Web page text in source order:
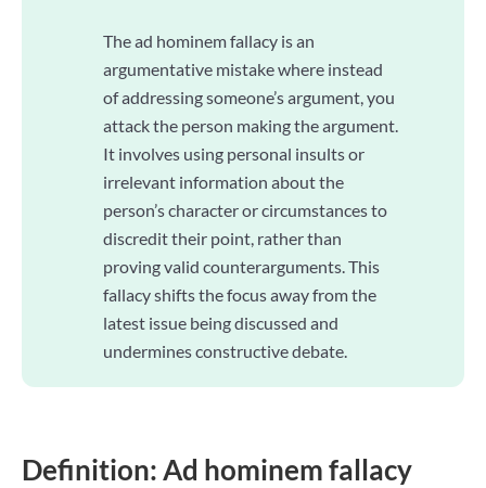
The ad hominem fallacy is an
argumentative mistake where instead
of addressing someone’s argument, you
attack the person making the argument.
It involves using personal insults or
irrelevant information about the
person’s character or circumstances to
discredit their point, rather than
proving valid counterarguments. This
fallacy shifts the focus away from the
latest issue being discussed and
undermines constructive debate.
Definition: Ad hominem fallacy